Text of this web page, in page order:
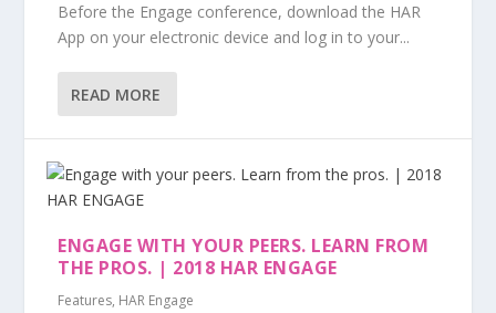
Before the Engage conference, download the HAR
App on your electronic device and log in to your...
READ MORE
ENGAGE WITH YOUR PEERS. LEARN FROM
THE PROS. | 2018 HAR ENGAGE
Features, HAR Engage